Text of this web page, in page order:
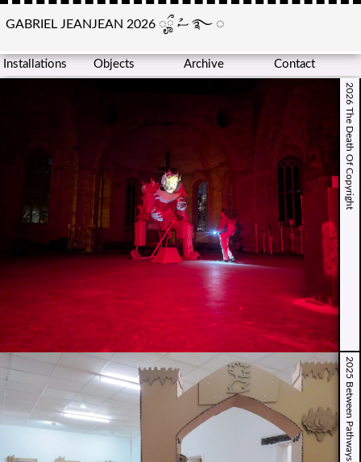
GABRIEL JEANJEAN 2026 ೄྀ ސު ࿐ ◌
Installations Objects Archive Contact
2026 The Death Of Copyright
2025 Between Pathways